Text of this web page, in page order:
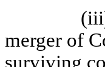
merger of
surviving